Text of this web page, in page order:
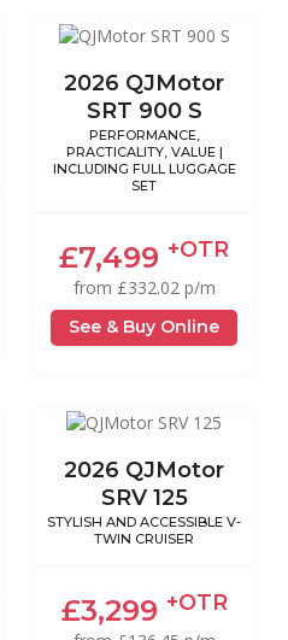
2026 QJMotor
SRT 900 S
PERFORMANCE,
PRACTICALITY, VALUE |
INCLUDING FULL LUGGAGE
SET
£7,499 +OTR
from £332.02 p/m
See & Buy Online
2026 QJMotor
SRV 125
STYLISH AND ACCESSIBLE V-
TWIN CRUISER
£3,299 +OTR